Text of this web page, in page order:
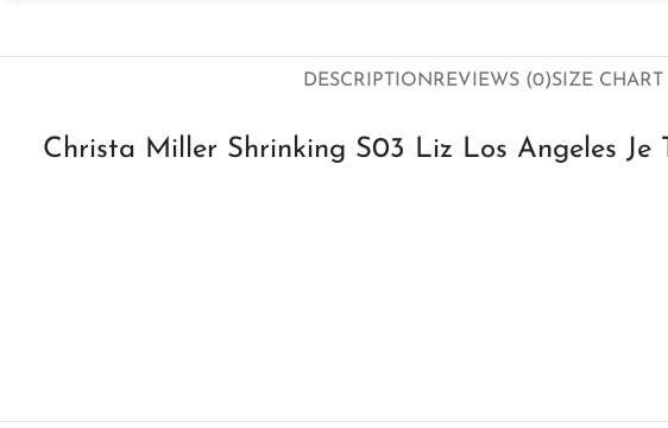
DESCRIPTIONREVIEWS (0)SIZE CHART
Christa Miller Shrinking S03 Liz Los Angeles Je